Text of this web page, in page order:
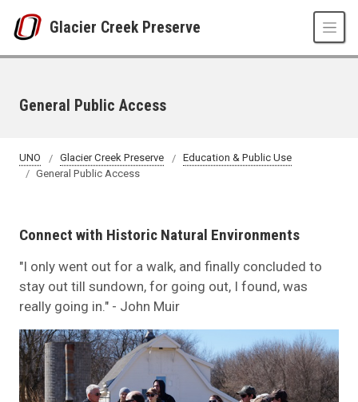
Glacier Creek Preserve
General Public Access
UNO Glacier Creek Preserve
Education & Public Use
General Public Access
Connect with Historic Natural Environments
"I only went out for a walk, and finally concluded to
stay out till sundown, for going out, I found, was
really going in." - John Muir